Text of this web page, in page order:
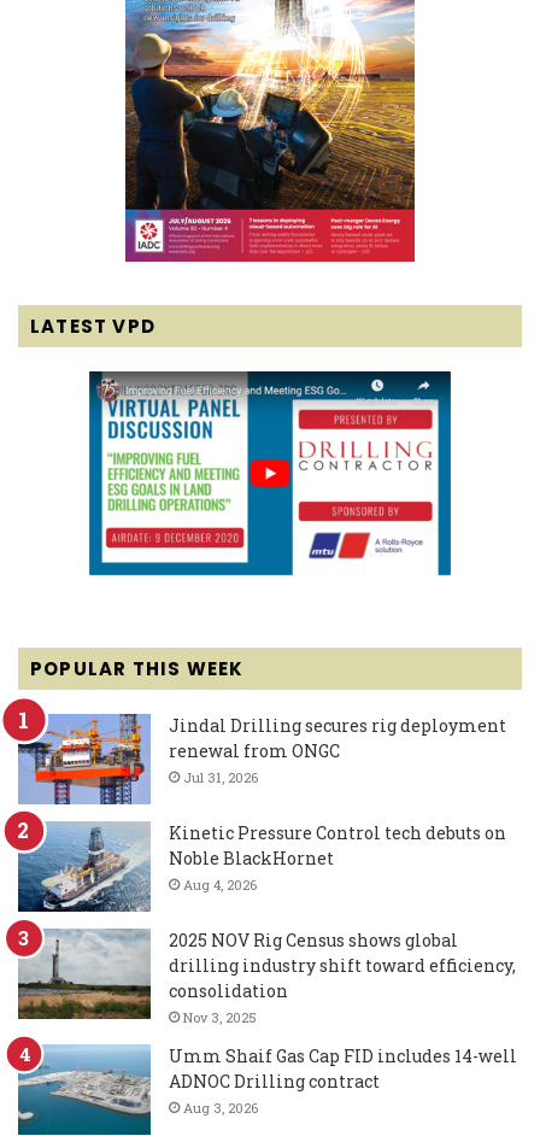
LATEST VPD
POPULAR THIS WEEK
Jindal Drilling secures rig deployment
renewal from ONGC
Jul 31, 2026
Kinetic Pressure Control tech debuts on
Noble BlackHornet
Aug 4, 2026
2025 NOV Rig Census shows global
drilling industry shift toward efficiency,
consolidation
Nov 3, 2025
Umm Shaif Gas Cap FID includes 14-well
ADNOC Drilling contract
Aug 3, 2026